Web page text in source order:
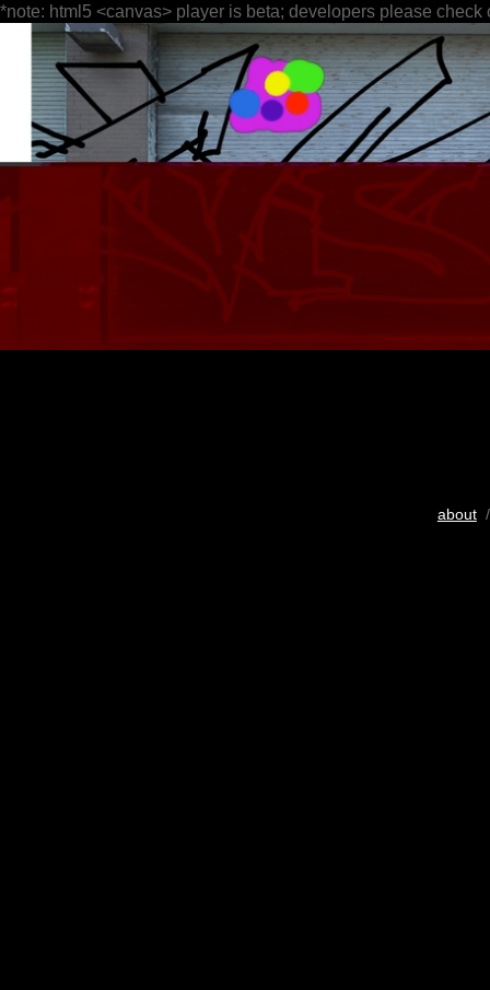
*note: html5 <canvas> player is beta; developers please check
about